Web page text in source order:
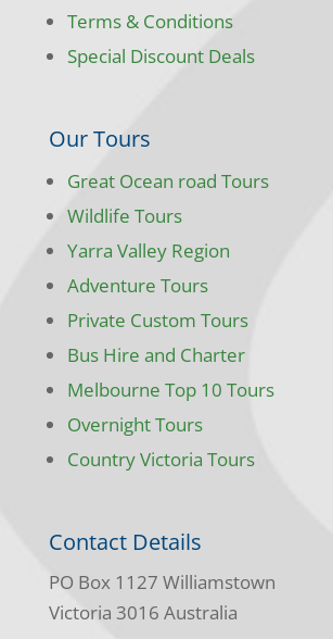
Terms & Conditions
Special Discount Deals
Our Tours
Great Ocean road Tours
Wildlife Tours
Yarra Valley Region
Adventure Tours
Private Custom Tours
Bus Hire and Charter
Melbourne Top 10 Tours
Overnight Tours
Country Victoria Tours
Contact Details
PO Box 1127 Williamstown
Victoria 3016 Australia